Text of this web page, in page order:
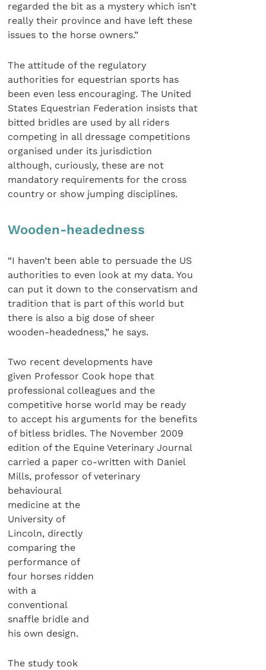
regarded the bit as a mystery which isn’t
really their province and have left these
issues to the horse owners.”
The attitude of the regulatory
authorities for equestrian sports has
been even less encouraging. The United
States Equestrian Federation insists that
bitted bridles are used by all riders
competing in all dressage competitions
organised under its jurisdiction
although, curiously, these are not
mandatory requirements for the cross
country or show jumping disciplines.
Wooden-headedness
“I haven’t been able to persuade the US
authorities to even look at my data. You
can put it down to the conservatism and
tradition that is part of this world but
there is also a big dose of sheer
wooden-headedness,” he says.
Two recent developments have
given Professor Cook hope that
professional colleagues and the
competitive horse world may be ready
to accept his arguments for the benefits
of bitless bridles. The November 2009
edition of the Equine Veterinary Journal
carried a paper co-written with Daniel
Mills, professor of veterinary
behavioural
medicine at the
University of
Lincoln, directly
comparing the
performance of
four horses ridden
with a
conventional
snaffle bridle and
his own design.
The study took